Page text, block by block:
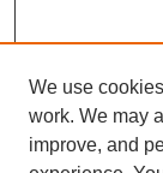
Browse
We use
work. We may
improve, and